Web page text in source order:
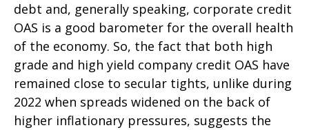
debt and, generally speaking, corporate credit
OAS is a good barometer for the overall health
of the economy. So, the fact that both high
grade and high yield company credit OAS have
remained close to secular tights, unlike during
2022 when spreads widened on the back of
higher inflationary pressures, suggests the